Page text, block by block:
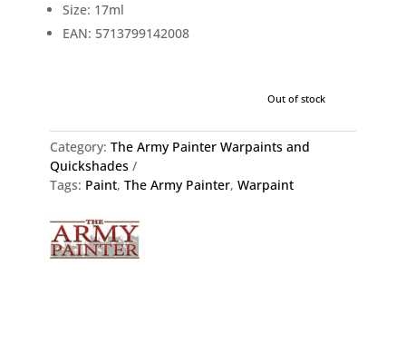
Size: 17ml
EAN: 5713799142008
Out of stock
Category: The Army Painter Warpaints and
Quickshades
Tags: Paint, The Army Painter, Warpaint